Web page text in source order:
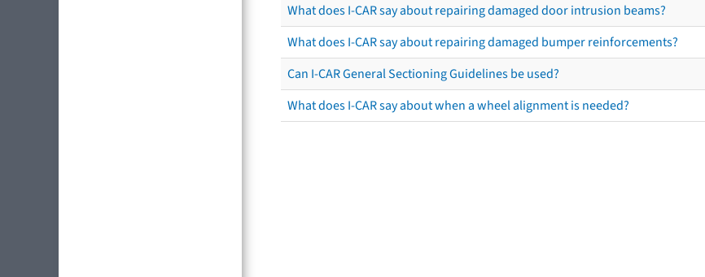
What does I-CAR say about repairing damaged door intrusion beams?
What does I-CAR say about repairing damaged bumper reinforcements?
Can I-CAR General Sectioning Guidelines be used?
What does I-CAR say about when a wheel alignment is needed?